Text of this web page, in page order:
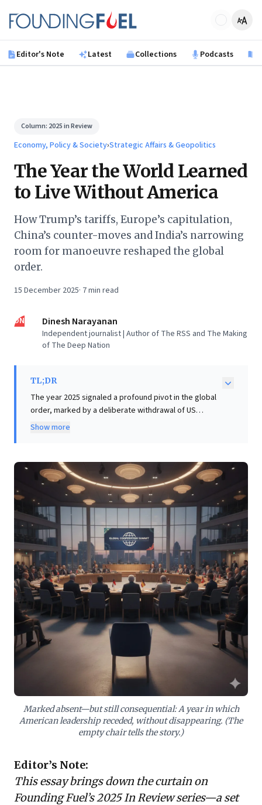
Founding Fuel
Editor's Note Latest Collections Podcasts
Column: 2025 in Review
Economy, Policy & Society›Strategic Affairs & Geopolitics
The Year the World Learned
to Live Without America
How Trump’s tariffs, Europe’s capitulation,
China’s counter-moves and India’s narrowing
room for manoeuvre reshaped the global
order.
15 December 2025· 7min read
DN Dinesh Narayanan
Independent journalist | Author of The RSS and The Making
of The Deep Nation
TL;DR
The year 2025 signaled a profound pivot in the global
order, marked by a deliberate withdrawal of US
leadership under President Trump. His disruptive
nations worldwide to recalibrate their international
relations. This shift from a US-anchored global system
to one demanding ad-hoc diplomacy and regional
consolidation presents critical implications for
business leaders. Understanding the erosion of
shared values and the rise of a fragmented
international landscape is paramount. Businesses
must proactively reassess geopolitical risks, fortify
supply chain resilience, and adapt market strategies
to navigate a world with fewer certainties, prioritizing
agility and strategic foresight in an increasingly
unpredictable global environment.
Show more
Marked absent—but still consequential: A year in which
American leadership receded, without disappearing. (The
empty chair tells the story.)
Editor’s Note:
This essay brings down the curtain on
Founding Fuel’s2025 In Reviewseries—a set